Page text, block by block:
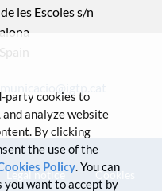
les Escoles s/n
Legal notice
Cookies
party cookies to
analyze website
By clicking
the use of the
Policy. You can
you want to accept by